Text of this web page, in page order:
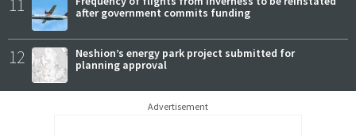
11
after government commits funding
12
Neshion’s energy park project submitted for
planning approval
Advertisement